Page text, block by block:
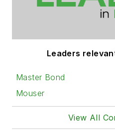
Leaders
Master Bond
Mouser
View All